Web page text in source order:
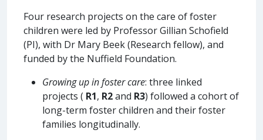
Four research projects on the care of foster
children were led by Professor Gillian Schofield
(PI), with Dr Mary Beek (Research fellow), and
funded by the Nuffield Foundation.
Growing up in foster care: three linked
projects ( R1, R2and R3) followed a cohort of
long-term foster children and their foster
families longitudinally.